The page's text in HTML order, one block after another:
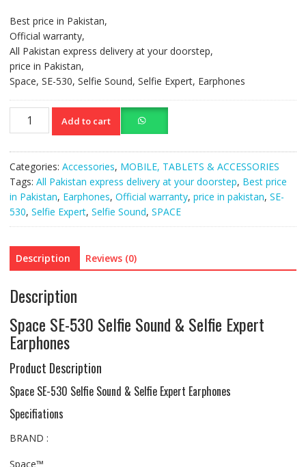
Best price in Pakistan,
Official warranty,
All Pakistan express delivery at your doorstep,
price in Pakistan,
Space, SE-530, Selfie Sound, Selfie Expert, Earphones
Selfie
quantity
Add to cart
Categories: Accessories, MOBILE, TABLETS & ACCESSORIES
Tags: All Pakistan express delivery at your doorstep, Best price
in Pakistan, Earphones, Official warranty, price in pakistan, SE-
530, Selfie Expert, Selfie Sound, SPACE
Description Reviews (0)
Description
Space SE-530 Selfie Sound & Selfie Expert
Earphones
Product Description
Space SE-530 Selfie Sound & Selfie Expert Earphones
Specifiations
BRAND :
Space™